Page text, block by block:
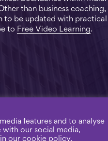
than business
to be updated with practical
to Free Video Learning.
features and to analyse
our social media,
our cookie policy.